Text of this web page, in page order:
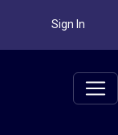
Sign In